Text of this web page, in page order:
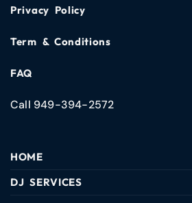
Privacy Policy
Term & Conditions
FAQ
Call 949-394-2572
HOME
DJ SERVICES